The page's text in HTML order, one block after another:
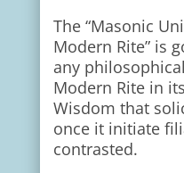
The “Masonic
Modern Rite” is
any
Modern Rite in
Wisdom that
once it initiate
contrasted.